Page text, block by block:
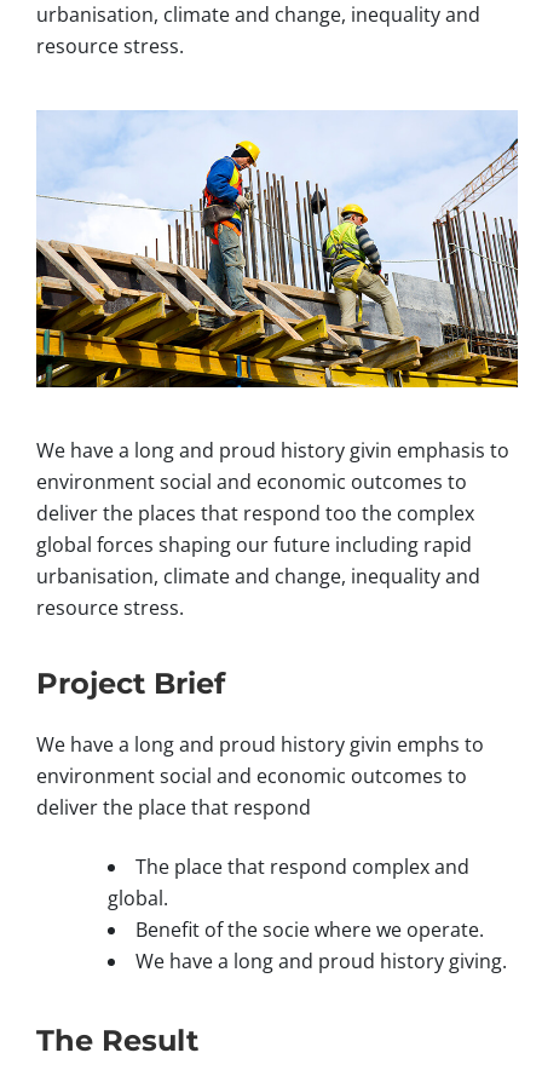
urbanisation, climate and change, inequality and
resource stress.
We have a long and proud history givin emphasis to
environment social and economic outcomes to
deliver the places that respond too the complex
global forces shaping our future including rapid
urbanisation, climate and change, inequality and
resource stress.
Project Brief
We have a long and proud history givin emphs to
environment social and economic outcomes to
deliver the place that respond
The place that respond complex and
global.
Benefit of the socie where we operate.
We have a long and proud history giving.
The Result